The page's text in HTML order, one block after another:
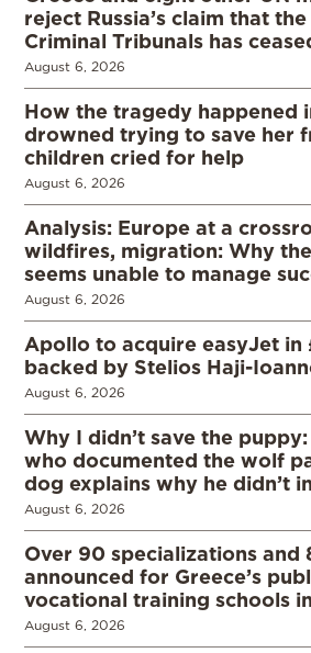
reject Russia’s claim that
Criminal Tribunals has
August 6, 2026
How the tragedy happened
drowned trying to save her
children cried for help
August 6, 2026
Analysis: Europe at a
wildfires, migration: Why
seems unable to manage
August 6, 2026
Apollo to acquire easyJet in
backed by Stelios Haji-
August 6, 2026
Why I didn’t save the
who documented the wolf
dog explains why he didn’t
August 6, 2026
Over 90 specializations and
announced for Greece’s
vocational training schools
August 6, 2026